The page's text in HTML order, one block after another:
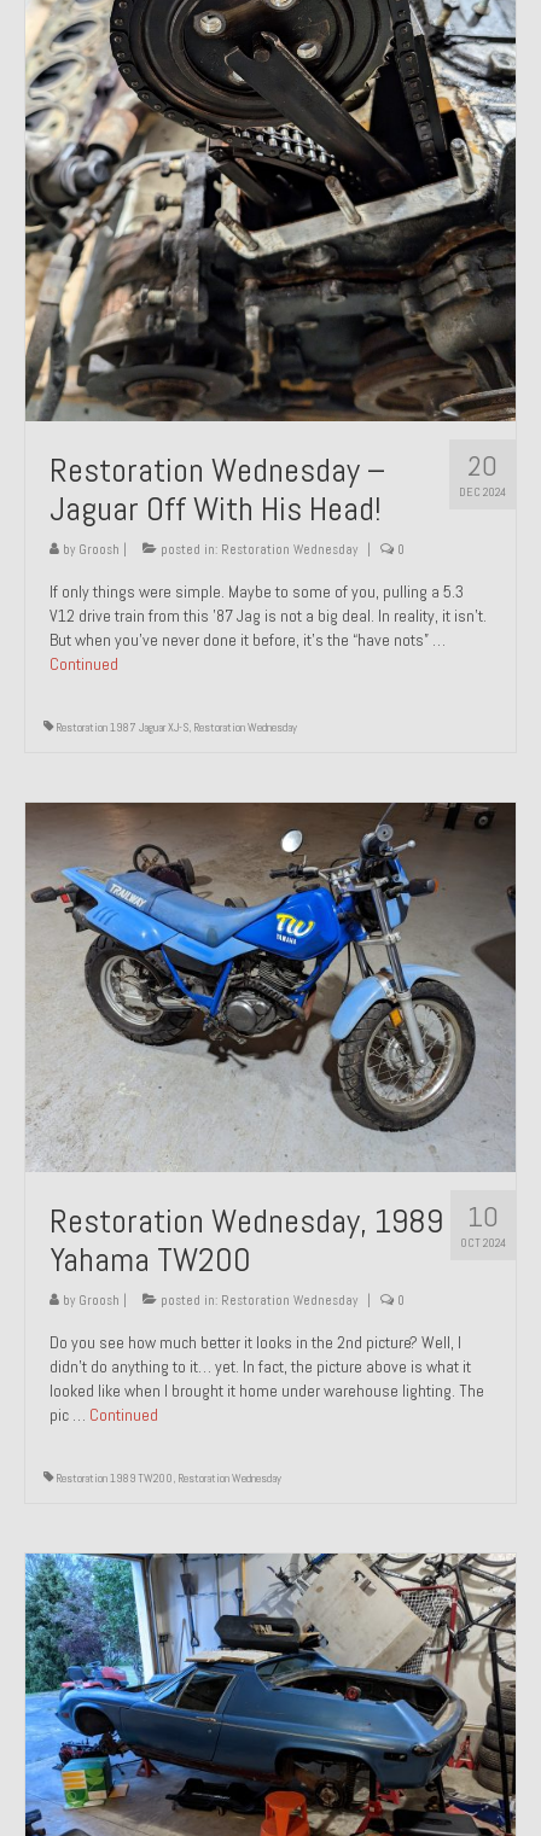
20
DEC 2024
Restoration Wednesday –
Jaguar Off With His Head!
by Groosh posted in: Restoration Wednesday 0
If only things were simple. Maybe to some of you, pulling a 5.3
V12 drive train from this ’87 Jag is not a big deal. In reality, it isn’t.
But when you’ve never done it before, it’s the “have nots” …
Continued
Restoration 1987 Jaguar XJ-S, Restoration Wednesday
10
OCT 2024
Restoration Wednesday, 1989
Yahama TW200
by Groosh posted in: Restoration Wednesday 0
Do you see how much better it looks in the 2nd picture? Well, I
didn’t do anything to it… yet. In fact, the picture above is what it
looked like when I brought it home under warehouse lighting. The
pic … Continued
Restoration 1989 TW200, Restoration Wednesday